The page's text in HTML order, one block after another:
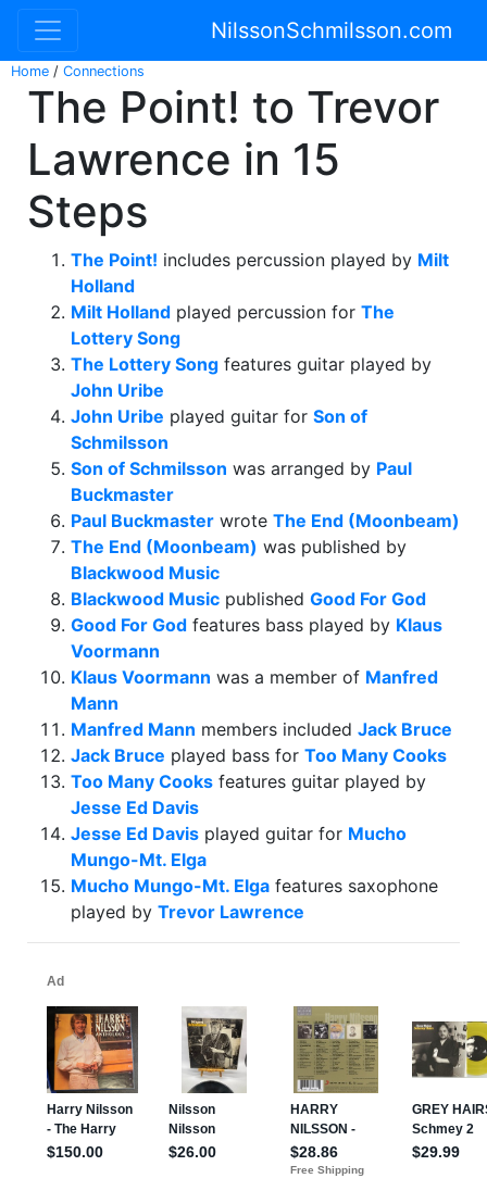
NilssonSchmilsson.com
Home / Connections
The Point! to Trevor
Lawrence in 15
Steps
The Point! includes percussion played by Milt
Holland
Milt Holland played percussion for The
Lottery Song
The Lottery Song features guitar played by
John Uribe
John Uribe played guitar for Son of
Schmilsson
Son of Schmilsson was arranged by Paul
Buckmaster
Paul Buckmaster wrote The End (Moonbeam)
The End (Moonbeam) was published by
Blackwood Music
Blackwood Music published Good For God
Good For God features bass played by Klaus
Voormann
Klaus Voormann was a member of Manfred
Mann
Manfred Mann members included Jack Bruce
Jack Bruce played bass for Too Many Cooks
Too Many Cooks features guitar played by
Jesse Ed Davis
Jesse Ed Davis played guitar for Mucho
Mungo-Mt. Elga
Mucho Mungo-Mt. Elga features saxophone
played by Trevor Lawrence